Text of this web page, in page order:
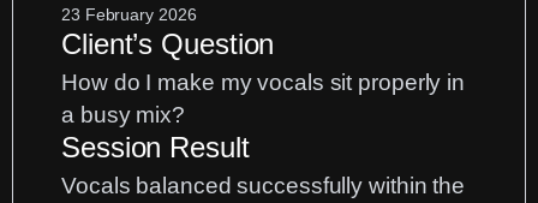
23 February 2026
Client’s Question
How do I make my vocals sit properly in
a busy mix?
Session Result
Vocals balanced successfully within the